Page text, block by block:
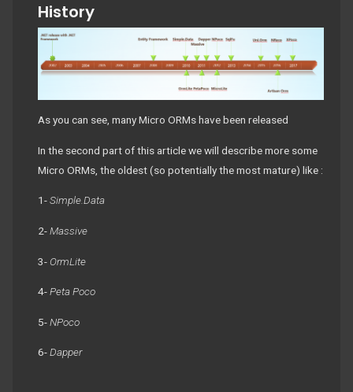
History
As you can see, many Micro ORMs have been released
In the second part of this article we will describe more some
Micro ORMs, the oldest (so potentially the most mature) like :
1-Simple.Data
2-Massive
3- OrmLite
4-Peta Poco
5-NPoco
6-Dapper